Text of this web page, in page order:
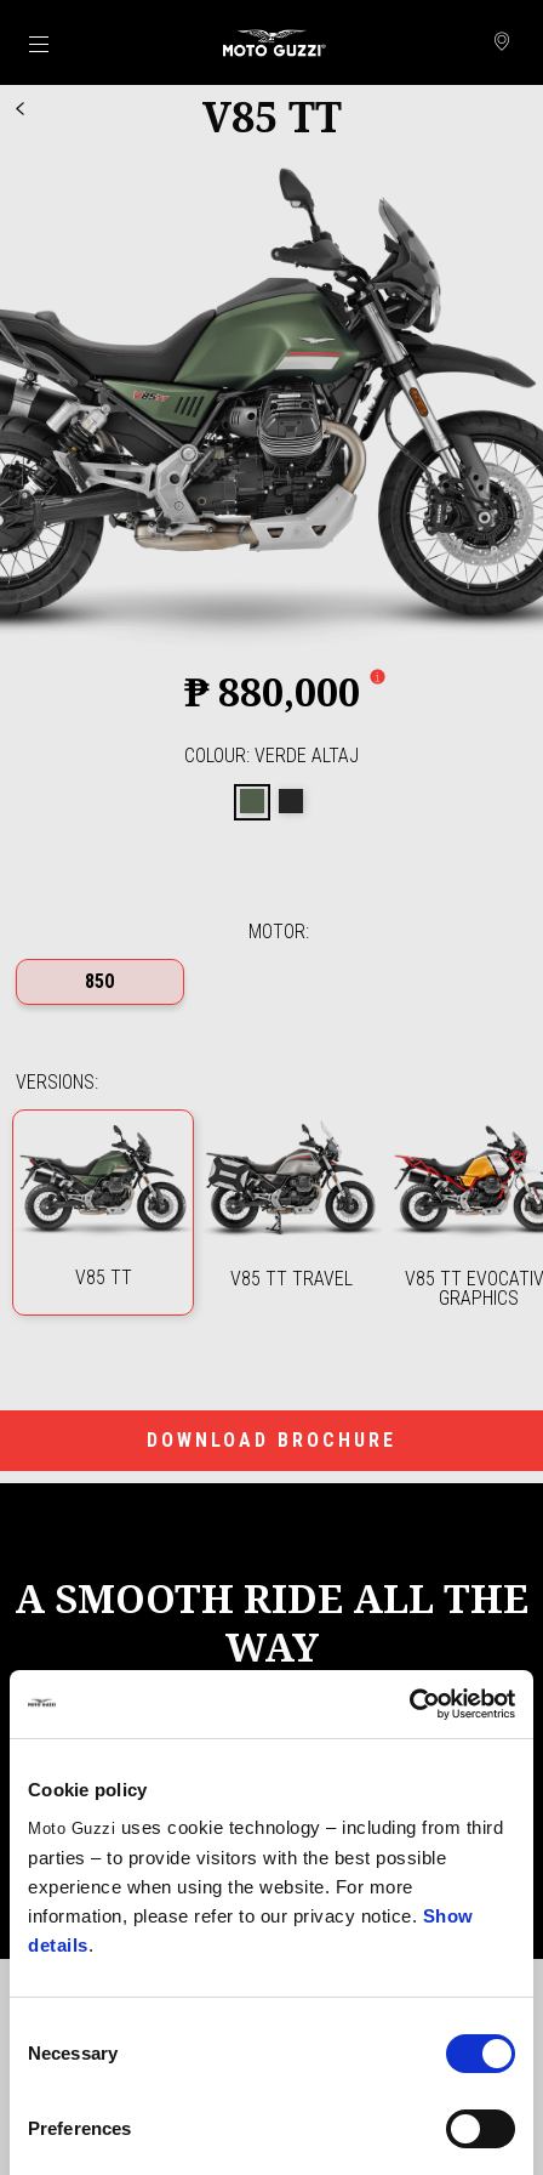
Cookie policy
Moto Guzzi uses cookie technology – including from third
parties – to provide visitors with the best possible
experience when using the website. For more
information, please refer to our privacy notice. Show
details.
Selection
Necessary
Preferences
Go to main content
V85 TT
₱ 880,000
COLOUR: VERDE ALTAJ
MOTOR:
850
VERSIONS:
V85 TT V85 TT TRAVEL
V85 TT
GRAPHICS
DOWNLOAD BROCHURE
A SMOOTH RIDE ALL THE
WAY
A homage to adventure in the purest sense of the word, the
new V85 TT is designed to take on any challenge. Combining
grand heritage of the Moto Guzzi brand, this is a bike that
brings style, functionality, robustness and outstanding
performance to the party and is now Euro 5-compliant.
ENGINE DESIGN